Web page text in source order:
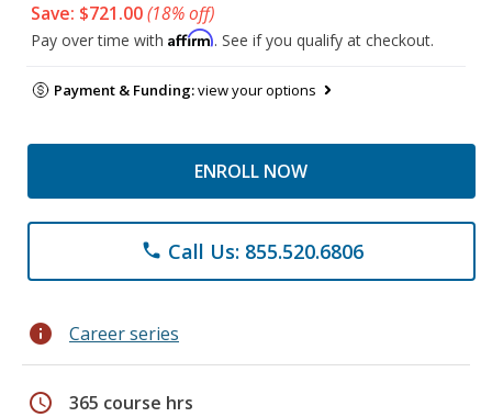
Save: $721.00(18% off)
Pay over time with Affirm. See if you qualify at checkout.
Payment & Funding:view your options
ENROLL NOW
phone Call Us: 855.520.6806
info Career series
schedule 365 course hrs